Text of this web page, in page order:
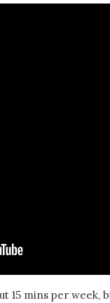
15 mins per week,